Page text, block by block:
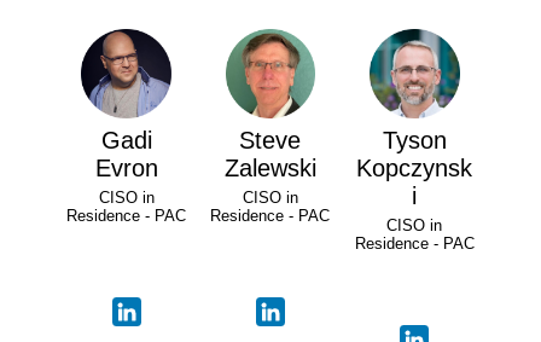
Gadi
Evron
CISO in
Residence - PAC
Steve
Zalewski
CISO in
Residence - PAC
Tyson
Kopczynsk
i
CISO in
Residence - PAC